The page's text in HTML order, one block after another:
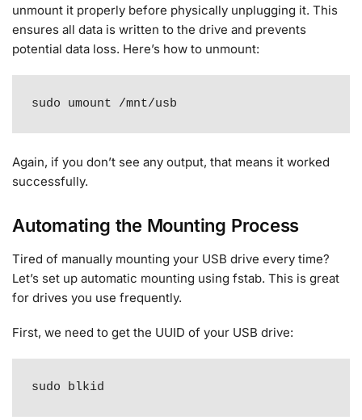
unmount it properly before physically unplugging it. This
ensures all data is written to the drive and prevents
potential data loss. Here’s how to unmount:
sudo umount /mnt/usb
Again, if you don’t see any output, that means it worked
successfully.
Automating the Mounting Process
Tired of manually mounting your USB drive every time?
Let’s set up automatic mounting using fstab. This is great
for drives you use frequently.
First, we need to get the UUID of your USB drive:
sudo blkid